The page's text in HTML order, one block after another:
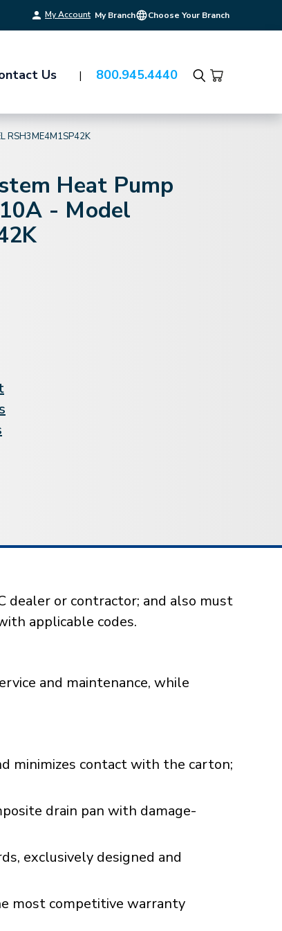
My Account My Branch Choose Your Branch
Us 800.945.4440
Search
RSH3ME4M1SP42K
Heat Pump
- Model
dealer or contractor; and also must
applicable codes.
and maintenance, while
minimizes contact with the carton;
drain pan with damage-
exclusively designed and
most competitive warranty